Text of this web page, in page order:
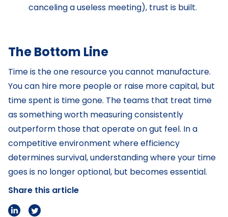
canceling a useless meeting), trust is built.
The Bottom Line
Time is the one resource you cannot manufacture.
You can hire more people or raise more capital, but
time spent is time gone. The teams that treat time
as something worth measuring consistently
outperform those that operate on gut feel. In a
competitive environment where efficiency
determines survival, understanding where your time
goes is no longer optional, but becomes essential.
Share this article